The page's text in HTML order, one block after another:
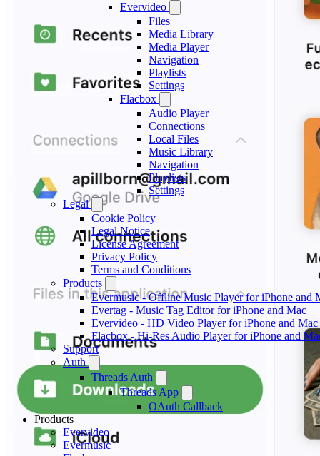
Evervideo
Files
Media Library
Media Player
Navigation
Playlists
Settings
Flacbox
Audio Player
Connections
Local Files
Music Library
Navigation
Playlists
Settings
Legal
Cookie Policy
Legal Notice
License Agreement
Privacy Policy
Terms and Conditions
Products
Evermusic - Offline Music Player for iPhone and
Evertag - Music Tag Editor for iPhone and Mac
Evervideo - HD Video Player for iPhone and Mac
Flacbox - Hi-Res Audio Player for iPhone and
Support
Auth
Threads Auth
Threads App
OAuth Callback
Products
Evervideo
Evermusic